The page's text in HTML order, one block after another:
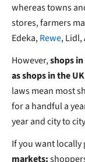
whereas towns
stores, farmers
Edeka,Rewe, Lidl,
However,shops
as shops in the
laws mean most
for a handful a
year and city to
If you want
markets;